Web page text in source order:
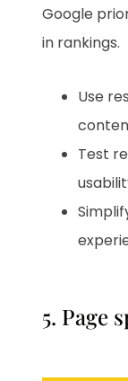
Google
in rankings.
Use
Test
5. Page